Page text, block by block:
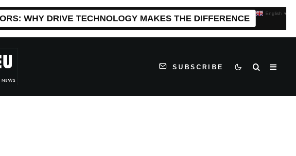
WHY DRIVE TECHNOLOGY MAKES THE DIFFERENCE
SUBSCRIBE
English ▼